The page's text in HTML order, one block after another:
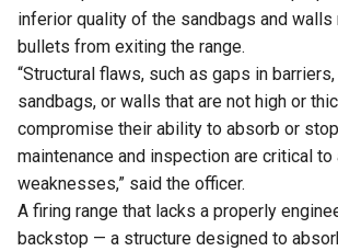
inferior quality of the sandbags and walls
bullets from exiting the range.
“Structural flaws, such as gaps in
sandbags, or walls that are not high or
compromise their ability to absorb or
maintenance and inspection are critical
weaknesses,” said the officer.
A firing range that lacks a properly
backstop — a structure designed to